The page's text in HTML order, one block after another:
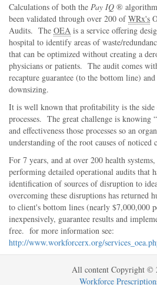
Calculations of both the Pay IQ ® algorithm
been validated through over 200 ofWRx's
Audits. The OEA is a service offering
hospital to identify areas of waste/
that can be optimized without creating a
physicians or patients. The audit comes
recapture guarantee (to the bottom line)
downsizing.
It is well known that profitability is the side
processes. The great challenge is knowing
and effectiveness those processes so an
understanding of the root causes of noticed
For 7 years, and at over 200 health
performing detailed operational audits that
identification of sources of disruption to
overcoming these disruptions has returned
to client's bottom lines (nearly $7,000,000
inexpensively, guarantee results and
free. for more information see:
http://www.workforcerx.org/
All content Copyright ©
Workforce